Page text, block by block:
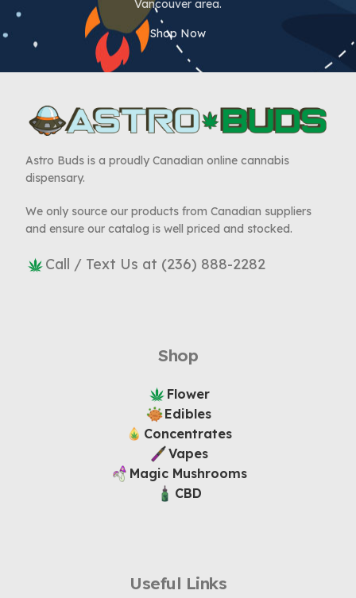
Vancouver area.
Shop Now
Astro Buds is a proudly Canadian online cannabis
dispensary.
We only source our products from Canadian suppliers
and ensure our catalog is well priced and stocked.
Call / Text Us at (236) 888-2282
Shop
Flower
Edibles
Concentrates
Vapes
Magic Mushrooms
CBD
Useful Links